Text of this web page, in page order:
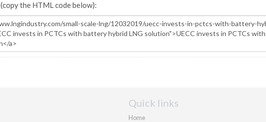
(copy the HTML code below):
Quick links
Home